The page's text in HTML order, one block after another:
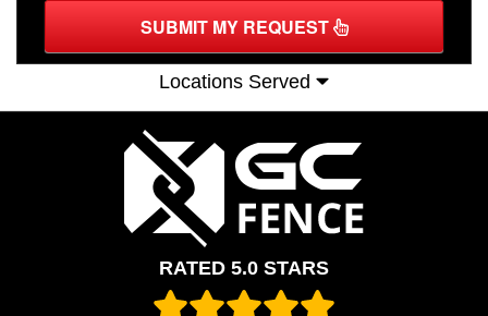
SUBMIT MY REQUEST
Locations Served
RATED 5.0 STARS